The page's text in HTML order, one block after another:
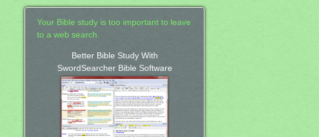
Your Bible study is too important to leave
to a web search.
Better Bible Study With
SwordSearcher Bible Software